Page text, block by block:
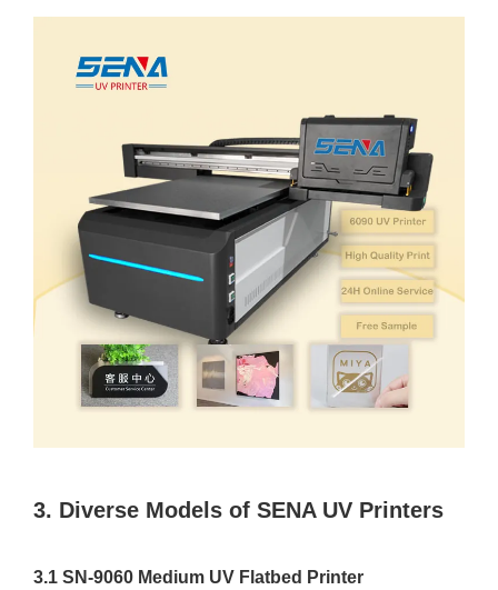
3. Diverse Models of SENA UV Printers
3.1 SN-9060 Medium UV Flatbed Printer